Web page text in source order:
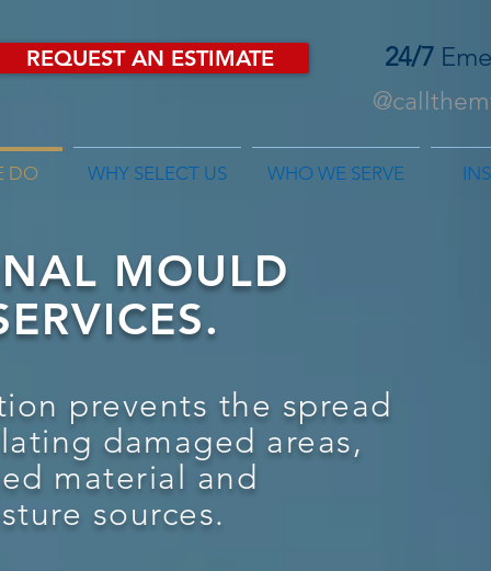
REQUEST AN ESTIMATE 24/7
DO WHY SELECT US WHO WE SERVE
MOULD
prevents the spread
damaged areas,
material and
sources.